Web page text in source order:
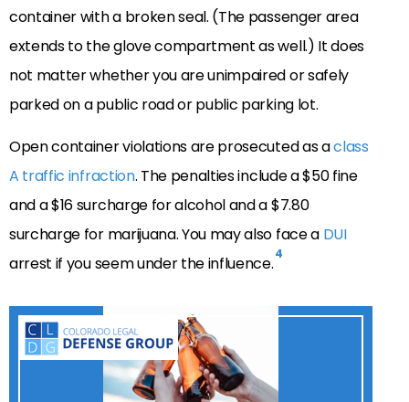
container with a broken seal. (The passenger area
extends to the glove compartment as well.) It does
not matter whether you are unimpaired or safely
parked on a public road or public parking lot.
Open container violations are prosecuted as aclass
A traffic infraction. The penalties include a $50 fine
and a $16 surcharge for alcohol and a $7.80
surcharge for marijuana. You may also face a DUI
arrest if you seem under the influence.4